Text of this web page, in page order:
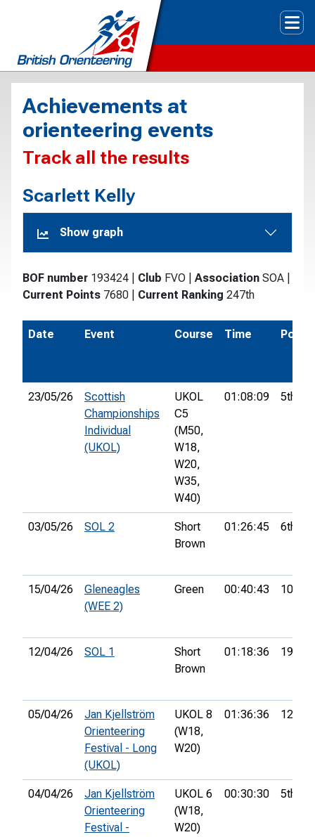
Achievements at
orienteering events
Track all the results
Scarlett Kelly
Show graph
BOF number 193424 Club FVO Association SOA
Current Points 7680 Current Ranking 247th
Date Event Course Time Pos.
23/05/26
Scottish
Championships
Individual
(UKOL)
UKOL
C5
(M50,
W18,
W20,
W35,
W40)
01:08:09 5th
03/05/26 SOL 2
Short
Brown
01:26:45 6th
15/04/26
Gleneagles
(WEE 2)
Green 00:40:43 10th
12/04/26 SOL 1
Short
Brown
01:18:36 19th
05/04/26
Jan Kjellström
Orienteering
Festival - Long
(UKOL)
UKOL 8
(W18,
W20)
01:36:36 12th
04/04/26
Jan Kjellström
Orienteering
Festival -
UKOL 6
(W18,
W20)
00:30:30 5th